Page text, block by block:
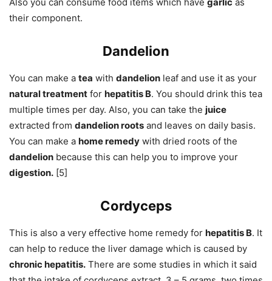
their component.
Dandelion
You can make a tea with dandelion leaf and use it as your
natural treatment for hepatitis B. You should drink this tea
multiple times per day. Also, you can take the juice
extracted from dandelion roots and leaves on daily basis.
You can make a home remedy with dried roots of the
dandelion because this can help you to improve your
digestion. [5]
Cordyceps
This is also a very effective home remedy for hepatitis B. It
can help to reduce the liver damage which is caused by
chronic hepatitis. There are some studies in which it said